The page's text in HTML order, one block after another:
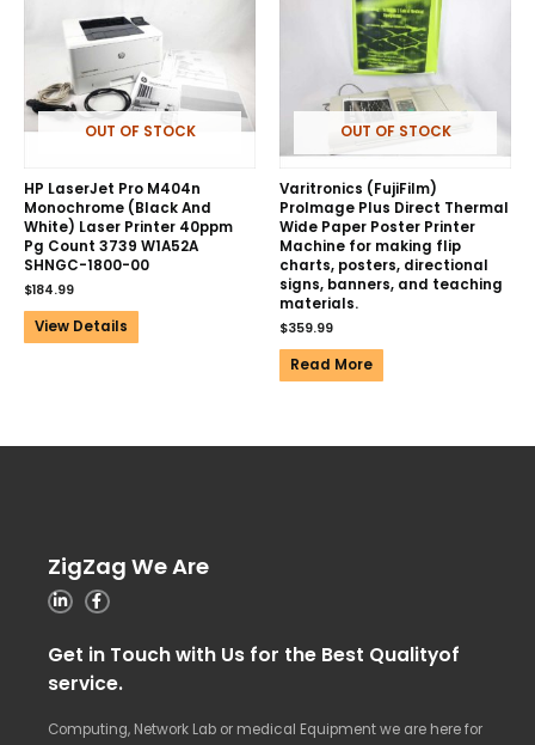
OUT OF STOCK
HP LaserJet Pro M404n
Monochrome (Black And
White) Laser Printer 40ppm
Pg Count 3739 W1A52A
SHNGC-1800-00
$184.99
View Details
OUT OF STOCK
Varitronics (FujiFilm)
ProImage Plus Direct Thermal
Wide Paper Poster Printer
Machine for making flip
charts, posters, directional
signs, banners, and teaching
materials.
$359.99
Read More
ZigZag We Are
Get in Touch with Us for the Best Qualityof
service.
Computing, Network Lab or medical Equipment we are here for